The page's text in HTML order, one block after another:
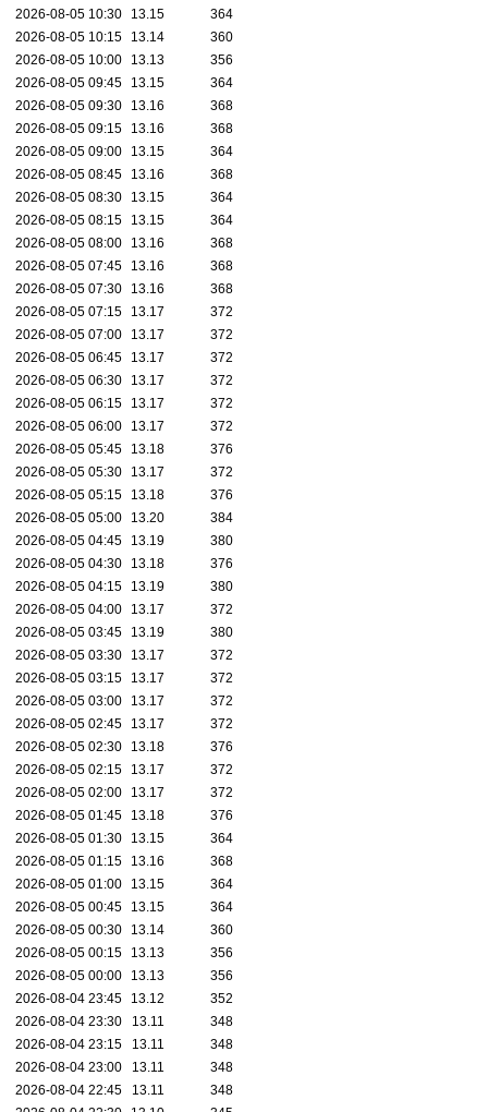
2026-08-05 10:30
13.15
364
2026-08-05 10:15
13.14
360
2026-08-05 10:00
13.13
356
2026-08-05 09:45
13.15
364
2026-08-05 09:30
13.16
368
2026-08-05 09:15
13.16
368
2026-08-05 09:00
13.15
364
2026-08-05 08:45
13.16
368
2026-08-05 08:30
13.15
364
2026-08-05 08:15
13.15
364
2026-08-05 08:00
13.16
368
2026-08-05 07:45
13.16
368
2026-08-05 07:30
13.16
368
2026-08-05 07:15
13.17
372
2026-08-05 07:00
13.17
372
2026-08-05 06:45
13.17
372
2026-08-05 06:30
13.17
372
2026-08-05 06:15
13.17
372
2026-08-05 06:00
13.17
372
2026-08-05 05:45
13.18
376
2026-08-05 05:30
13.17
372
2026-08-05 05:15
13.18
376
2026-08-05 05:00
13.20
384
2026-08-05 04:45
13.19
380
2026-08-05 04:30
13.18
376
2026-08-05 04:15
13.19
380
2026-08-05 04:00
13.17
372
2026-08-05 03:45
13.19
380
2026-08-05 03:30
13.17
372
2026-08-05 03:15
13.17
372
2026-08-05 03:00
13.17
372
2026-08-05 02:45
13.17
372
2026-08-05 02:30
13.18
376
2026-08-05 02:15
13.17
372
2026-08-05 02:00
13.17
372
2026-08-05 01:45
13.18
376
2026-08-05 01:30
13.15
364
2026-08-05 01:15
13.16
368
2026-08-05 01:00
13.15
364
2026-08-05 00:45
13.15
364
2026-08-05 00:30
13.14
360
2026-08-05 00:15
13.13
356
2026-08-05 00:00
13.13
356
2026-08-04 23:45
13.12
352
2026-08-04 23:30
13.11
348
2026-08-04 23:15
13.11
348
2026-08-04 23:00
13.11
348
2026-08-04 22:45
13.11
348